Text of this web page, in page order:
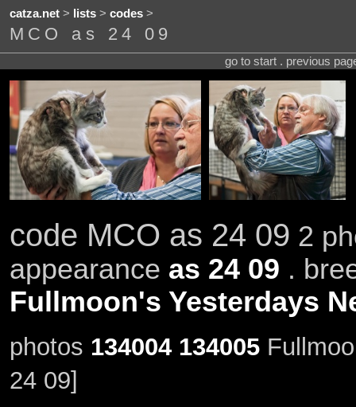
catza.net> lists> codes>
MCO as 24 09
go to start . previous
code MCO as 24 09 2
appearance as 24 09 .
Fullmoon's Yesterdays
photos 134004 134005
24 09]